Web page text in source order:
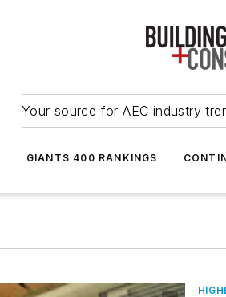
Your source for AEC industry
GIANTS 400 RANKINGS